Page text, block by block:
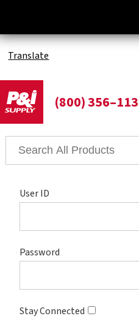
Translate
(800)
User ID
Password
Stay Connected